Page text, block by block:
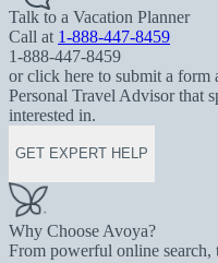
Talk to a Vacation Planner
Call at 1-888-447-8459
1-888-447-8459
or click here to submit a
Personal Travel Advisor that
interested in.
GET EXPERT HELP
Why Choose Avoya?
From powerful online search,